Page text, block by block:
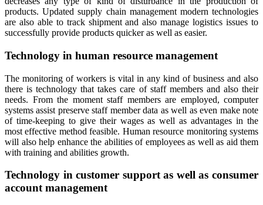
products. Updated supply chain management modern technologies
are also able to track shipment and also manage logistics issues to
successfully provide products quicker as well as easier.
Technology in human resource management
The monitoring of workers is vital in any kind of business and also
there is technology that takes care of staff members and also their
needs. From the moment staff members are employed, computer
systems assist preserve staff member data as well as even make note
of time-keeping to give their wages as well as advantages in the
most effective method feasible. Human resource monitoring systems
will also help enhance the abilities of employees as well as aid them
with training and abilities growth.
Technology in customer support as well as consumer
account management